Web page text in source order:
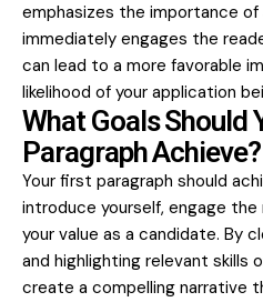
emphasizes the importance
immediately engages the
can lead to a more favorable
likelihood of your application
What Goals Should
Paragraph Achieve?
Your first paragraph should
introduce yourself, engage
your value as a candidate. By
and highlighting relevant skills
create a compelling narrative